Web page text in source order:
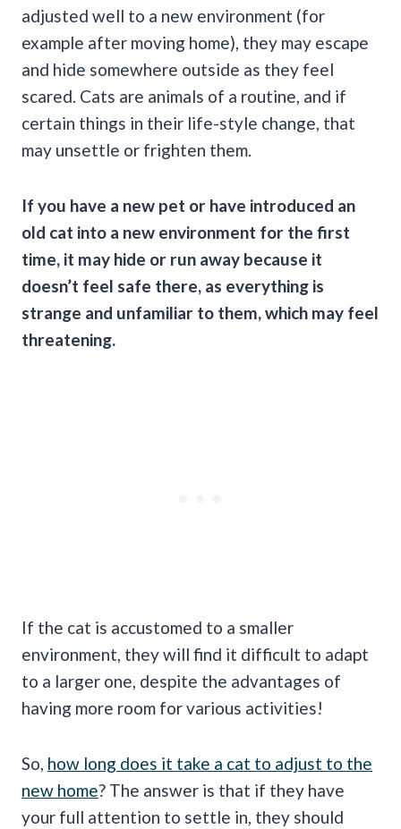
adjusted well to a new environment (for
example after moving home), they may escape
and hide somewhere outside as they feel
scared. Cats are animals of a routine, and if
certain things in their life-style change, that
may unsettle or frighten them.
If you have a new pet or have introduced an
old cat into a new environment for the first
time, it may hide or run away because it
doesn’t feel safe there, as everything is
strange and unfamiliar to them, which may feel
threatening.
If the cat is accustomed to a smaller
environment, they will find it difficult to adapt
to a larger one, despite the advantages of
having more room for various activities!
So, how long does it take a cat to adjust to the
new home? The answer is that if they have
your full attention to settle in, they should